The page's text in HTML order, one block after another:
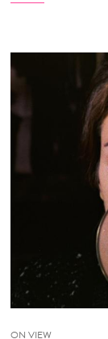
ON VIEW